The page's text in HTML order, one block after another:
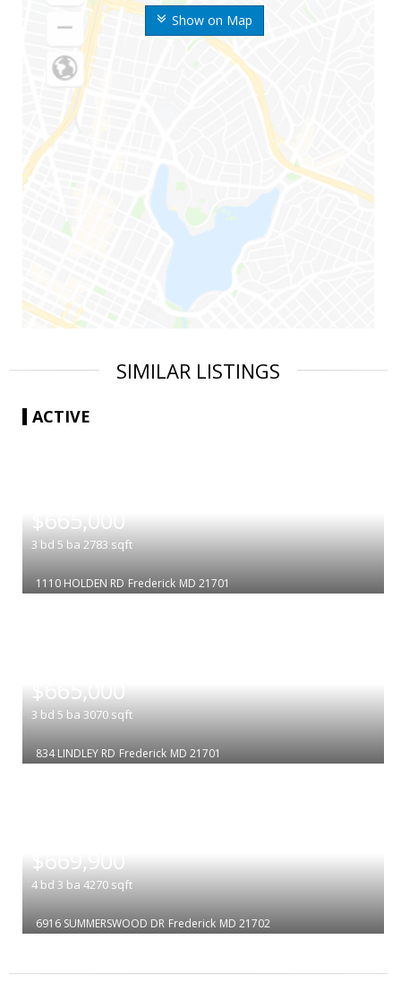
Show on Map
SIMILAR LISTINGS
ACTIVE
$665,000
3 bd 5 ba 2783 sqft
1110 HOLDEN RD Frederick MD 21701
$665,000
3 bd 5 ba 3070 sqft
834 LINDLEY RD Frederick MD 21701
$669,900
4 bd 3 ba 4270 sqft
6916 SUMMERSWOOD DR Frederick MD 21702